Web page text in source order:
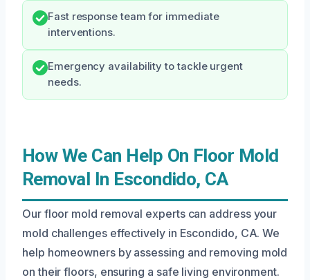
Fast response team for immediate
interventions.
Emergency availability to tackle urgent
needs.
How We Can Help On Floor Mold
Removal In Escondido, CA
Our floor mold removal experts can address your
mold challenges effectively in Escondido, CA. We
help homeowners by assessing and removing mold
on their floors, ensuring a safe living environment.